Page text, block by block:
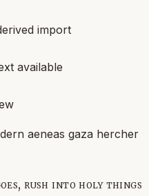
import
available
aeneas gaza hercher
rush into holy things